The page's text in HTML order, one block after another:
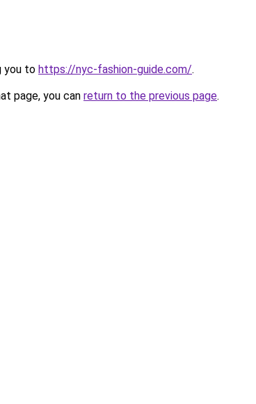
you to https://nyc-fashion-guide.com/.
page, you can return to the previous page.